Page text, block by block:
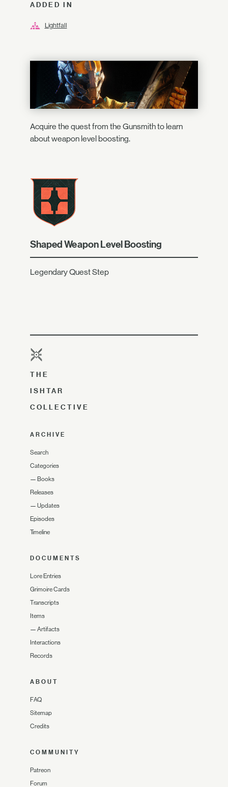
ADDED IN
Lightfall
Acquire the quest from the Gunsmith to learn
about weapon level boosting.
Shaped Weapon Level Boosting
Legendary Quest Step
THE
ISHTAR
COLLECTIVE
ARCHIVE
Search
Categories
— Books
Releases
— Updates
Episodes
Timeline
DOCUMENTS
Lore Entries
Grimoire Cards
Transcripts
Items
— Artifacts
Interactions
Records
ABOUT
FAQ
Sitemap
Credits
COMMUNITY
Patreon
Forum